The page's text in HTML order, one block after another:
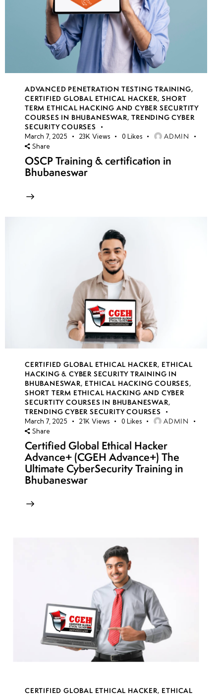
ADVANCED PENETRATION TESTING TRAINING,
CERTIFIED GLOBAL ETHICAL HACKER,SHORT
TERM ETHICAL HACKING AND CYBER SECURTITY
COURSES IN BHUBANESWAR,TRENDING CYBER
SECURITY COURSES
March 7, 2025 23K Views 0 Likes ADMIN
Share
OSCP Training & certification in
Bhubaneswar
CERTIFIED GLOBAL ETHICAL HACKER, ETHICAL
HACKING & CYBER SECURITY TRAINING IN
BHUBANESWAR, ETHICAL HACKING COURSES,
SHORT TERM ETHICAL HACKING AND CYBER
SECURTITY COURSES IN BHUBANESWAR,
TRENDING CYBER SECURITY COURSES
March 7, 2025 21K Views 0 Likes ADMIN
Share
Certified Global Ethical Hacker
Advance+ (CGEH Advance+) The
Ultimate CyberSecurity Training in
Bhubaneswar
CERTIFIED GLOBAL ETHICAL HACKER, ETHICAL